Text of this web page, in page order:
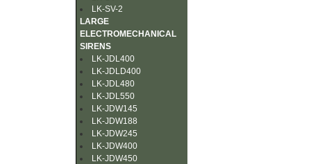
LK-SV-2
LARGE
ELECTROMECHANICAL
SIRENS
LK-JDL400
LK-JDLD400
LK-JDL480
LK-JDL550
LK-JDW145
LK-JDW188
LK-JDW245
LK-JDW400
LK-JDW450